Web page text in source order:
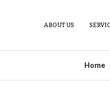
ABOUT US
Home